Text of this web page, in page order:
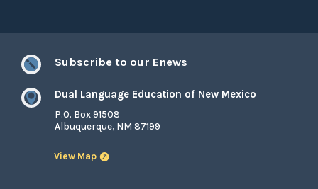
 Subscribe to our Enews
 Dual Language Education of New Mexico
P.O. Box 91508
Albuquerque, NM 87199
View Map